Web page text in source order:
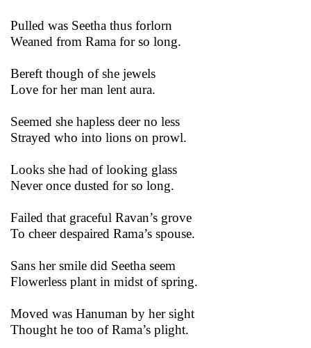
Pulled was Seetha thus forlorn
Weaned from Rama for so long.
Bereft though of she jewels
Love for her man lent aura.
Seemed she hapless deer no less
Strayed who into lions on prowl.
Looks she had of looking glass
Never once dusted for so long.
Failed that graceful Ravan’s grove
To cheer despaired Rama’s spouse.
Sans her smile did Seetha seem
Flowerless plant in midst of spring.
Moved was Hanuman by her sight
Thought he too of Rama’s plight.